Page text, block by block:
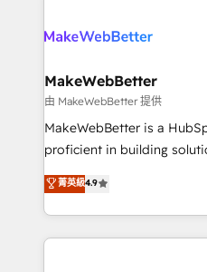
rollouts, adoption coaching. Buying HubSpot,
built for the work.
winning design to build
marketing campaigns, &
fuel long-term success We connect the entire
customer lifecycle through
ensure long-term adoption
and service to drive sustainable
HubSpot accreditations
MakeWebBetter
由 MakeWebBetter 提供
MakeWebBetter is a
proficient in building
operational efficiency of
growing tech-enabler &
hands you the blend of
eminent solutions & integrations.
菁英級4.9